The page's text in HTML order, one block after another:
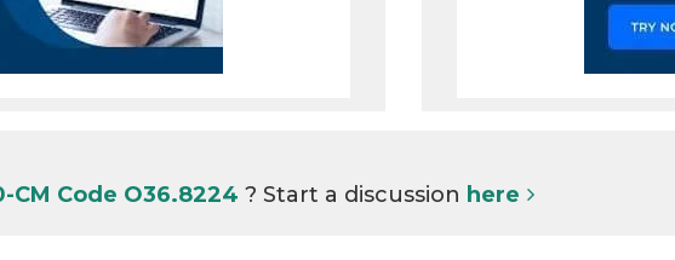
CM Code O36.8224? Start a discussion here